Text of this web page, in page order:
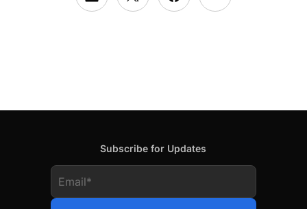
Subscribe for Updates